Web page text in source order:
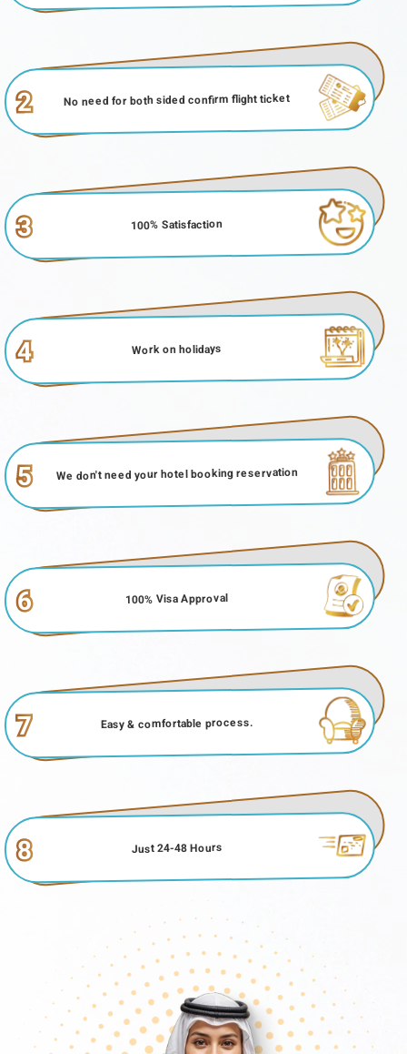
2 No need for both sided confirm flight ticket
3 100% Satisfaction
4 Work on holidays
5 We don't need your hotel booking reservation
6 100% Visa Approval
7 Easy & comfortable process.
8 Just 24-48 Hours